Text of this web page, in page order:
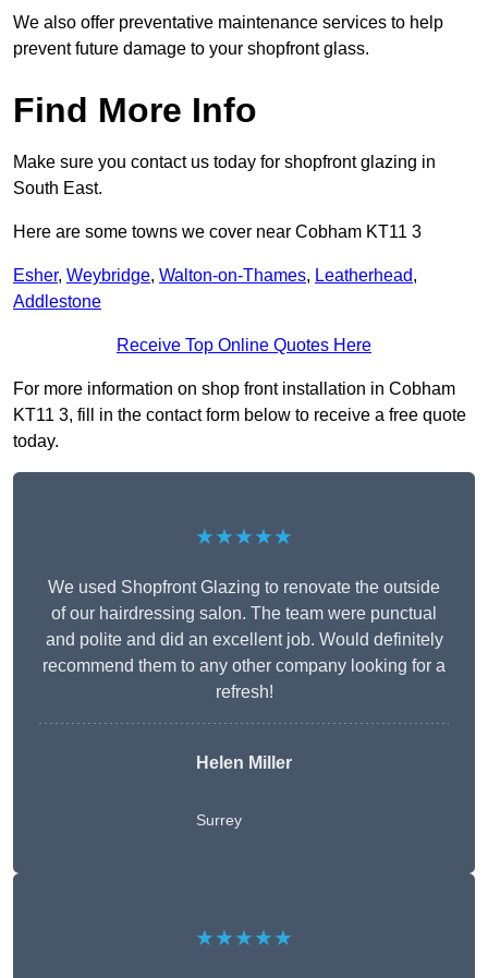
We also offer preventative maintenance services to help
prevent future damage to your shopfront glass.
Find More Info
Make sure you contact us today for shopfront glazing in
South East.
Here are some towns we cover near Cobham KT11 3
Esher, Weybridge, Walton-on-Thames, Leatherhead,
Addlestone
Receive Top Online Quotes Here
For more information on shop front installation in Cobham
KT11 3, fill in the contact form below to receive a free quote
today.
★★★★★
We used Shopfront Glazing to renovate the outside
of our hairdressing salon. The team were punctual
and polite and did an excellent job. Would definitely
recommend them to any other company looking for a
refresh!
Helen Miller
Surrey
★★★★★